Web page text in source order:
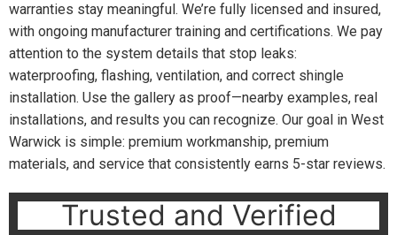
warranties stay meaningful. We’re fully licensed and insured,
with ongoing manufacturer training and certifications. We pay
attention to the system details that stop leaks:
waterproofing, flashing, ventilation, and correct shingle
installation. Use the gallery as proof—nearby examples, real
installations, and results you can recognize. Our goal in West
Warwick is simple: premium workmanship, premium
materials, and service that consistently earns 5-star reviews.
Trusted and Verified